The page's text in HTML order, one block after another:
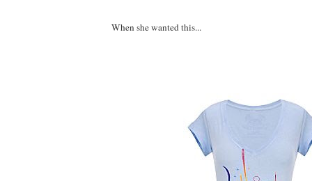
When she wanted this...